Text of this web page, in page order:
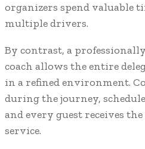
organizers spend valuable
multiple drivers.
By contrast, a
coach allows the entire
in a refined environment.
during the journey,
and every guest receives
service.